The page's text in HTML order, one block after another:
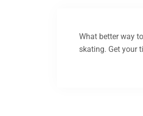
What better way
skating. Get your